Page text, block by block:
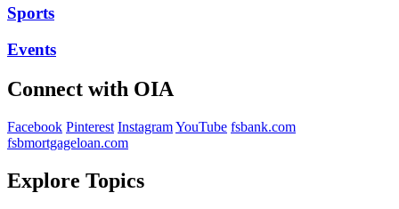
Sports
Events
Connect with OIA
Facebook Pinterest InstagramYouTube fsbank.com
fsbmortgageloan.com
Explore Topics